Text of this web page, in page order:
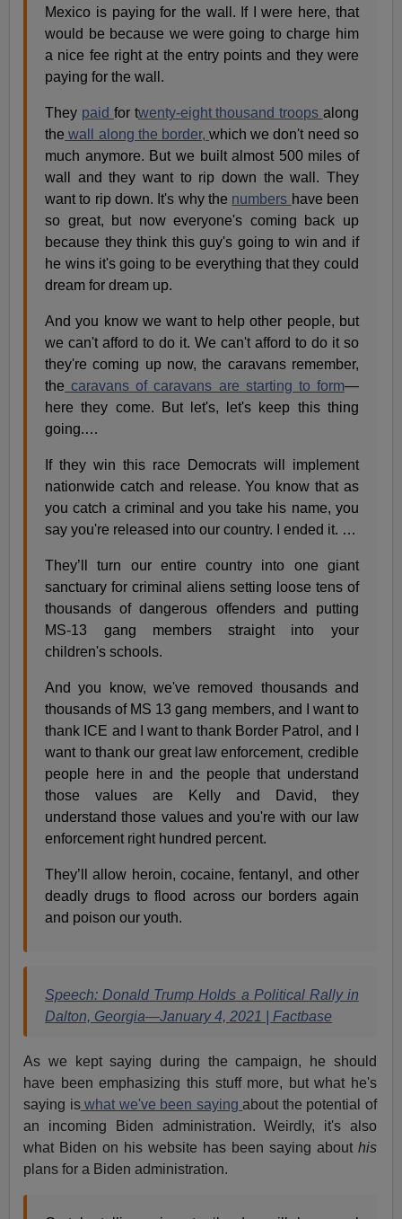
Mexico is paying for the wall. If I were here, that
would be because we were going to charge him
a nice fee right at the entry points and they were
paying for the wall.
They paid for twenty-eight thousand troops along
the wall along the border,which we don't need so
much anymore. But we built almost 500 miles of
wall and they want to rip down the wall. They
want to rip down. It's why the numbers have been
so great, but now everyone's coming back up
because they think this guy's going to win and if
he wins it's going to be everything that they could
dream for dream up.
And you know we want to help other people, but
we can't afford to do it. We can't afford to do it so
they're coming up now, the caravans remember,
the caravans of caravans are starting to form—
here they come. But let's, let's keep this thing
going.…
If they win this race Democrats will implement
nationwide catch and release. You know that as
you catch a criminal and you take his name, you
say you're released into our country. I ended it. …
They’ll turn our entire country into one giant
sanctuary for criminal aliens setting loose tens of
thousands of dangerous offenders and putting
MS-13 gang members straight into your
children's schools.
And you know, we've removed thousands and
thousands of MS 13 gang members, and I want to
thank ICE and I want to thank Border Patrol, and I
want to thank our great law enforcement, credible
people here in and the people that understand
those values are Kelly and David, they
understand those values and you're with our law
enforcement right hundred percent.
They’ll allow heroin, cocaine, fentanyl, and other
deadly drugs to flood across our borders again
and poison our youth.
Speech: Donald Trump Holds a Political Rally in
Dalton, Georgia—January 4, 2021 | Factbase
As we kept saying during the campaign, he should
have been emphasizing this stuff more, but what he's
saying iswhat we've been sayingabout the potential of
an incoming Biden administration. Weirdly, it's also
what Biden on his website has been saying about his
plans for a Biden administration.